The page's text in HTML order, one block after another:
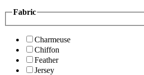
Fabric
Charmeuse
Chiffon
Feather
Jersey